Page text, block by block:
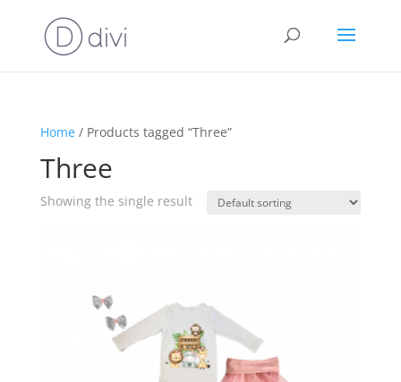
Home/ Products tagged “Three”
Three
Showing the single result